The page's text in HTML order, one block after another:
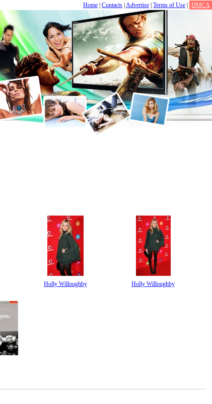
Home Contacts Advertise Terms of Use DMCA
Holly Willoughby Holly Willoughby